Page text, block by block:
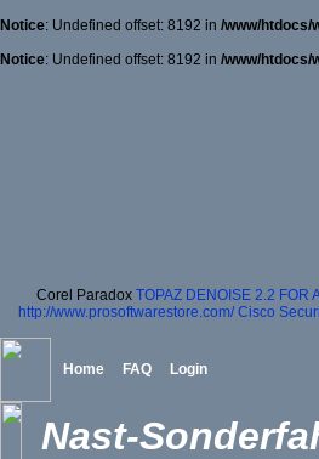
Notice: Undefined offset: 8192 in /www/htdocs/
Notice: Undefined offset: 8192 in /www/htdocs/
Corel Paradox TOPAZ DENOISE 2.2 FOR
http://www.prosoftwarestore.com/ Cisco
Home FAQ Login
Nast-